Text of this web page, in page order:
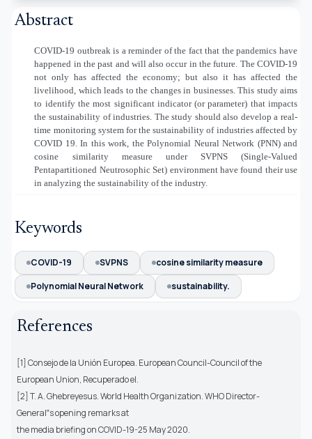
Abstract
COVID-19 outbreak is a reminder of the fact that the pandemics have
happened in the past and will also occur in the future. The COVID-19
not only has affected the economy; but also it has affected the
livelihood, which leads to the changes in businesses. This study aims
to identify the most significant indicator (or parameter) that impacts
the sustainability of industries. The study should also develop a real-
time monitoring system for the sustainability of industries affected by
COVID 19. In this work, the Polynomial Neural Network (PNN) and
cosine similarity measure under SVPNS (Single-Valued
Pentapartitioned Neutrosophic Set) environment have found their use
in analyzing the sustainability of the industry.
Keywords
COVID-19 SVPNS
cosine similarity measure
Polynomial Neural Network
sustainability.
References
[1] Consejo de la Unión Europea. European Council-Council of the
European Union, Recuperado el.
[2] T. A. Ghebreyesus. World Health Organization. WHO Director-
General‟s opening remarks at
the media briefing on COVID-19-25 May 2020.